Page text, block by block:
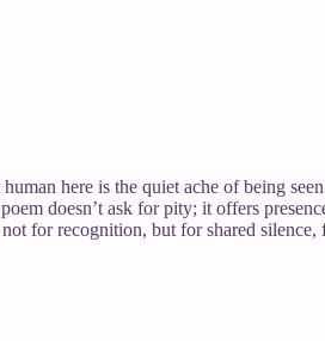
here is the quiet ache of being
doesn’t ask for pity; it offers
for recognition, but for shared